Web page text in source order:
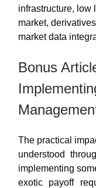
infrastructure, low
market,
market data
Bonus
The practical
understood
implementing
exotic payoff